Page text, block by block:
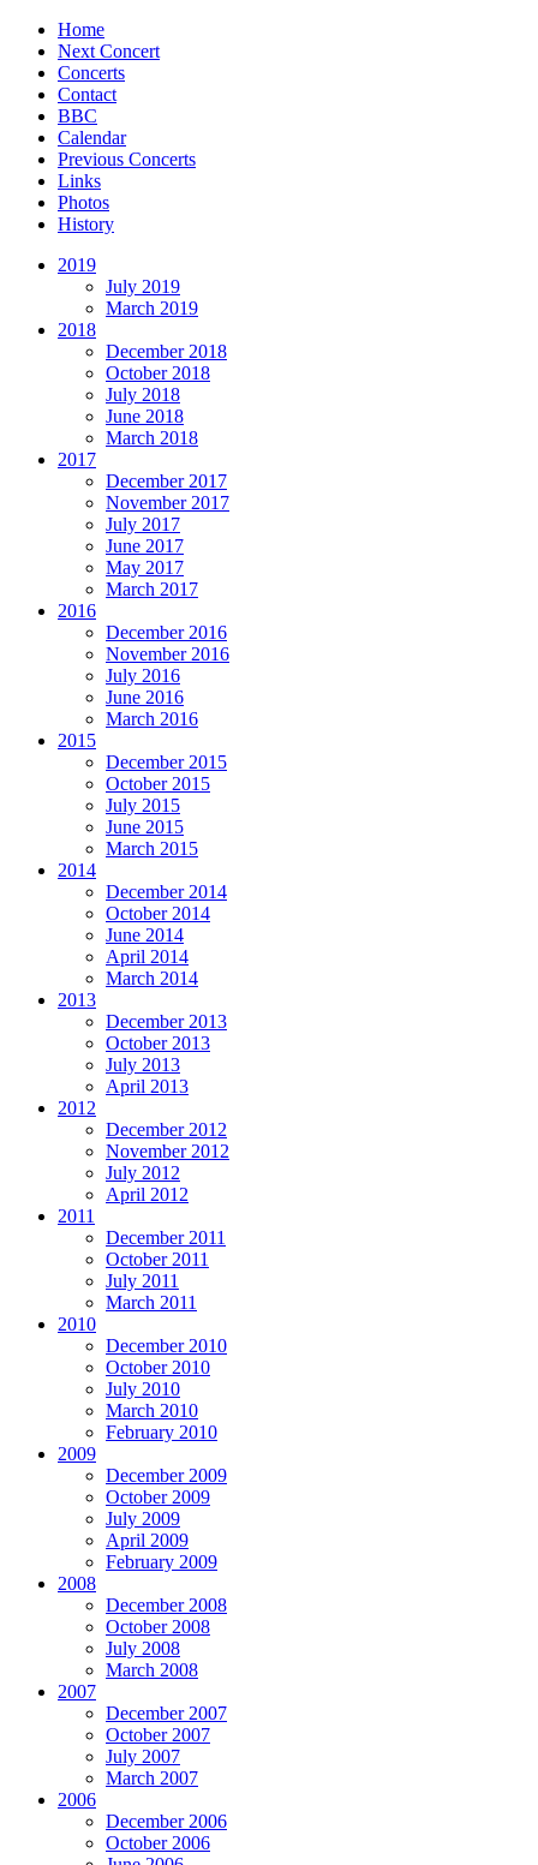
Home
Next Concert
Concerts
Contact
BBC
Calendar
Previous Concerts
Links
Photos
History
2019
July 2019
March 2019
2018
December 2018
October 2018
July 2018
June 2018
March 2018
2017
December 2017
November 2017
July 2017
June 2017
May 2017
March 2017
2016
December 2016
November 2016
July 2016
June 2016
March 2016
2015
December 2015
October 2015
July 2015
June 2015
March 2015
2014
December 2014
October 2014
June 2014
April 2014
March 2014
2013
December 2013
October 2013
July 2013
April 2013
2012
December 2012
November 2012
July 2012
April 2012
2011
December 2011
October 2011
July 2011
March 2011
2010
December 2010
October 2010
July 2010
March 2010
February 2010
2009
December 2009
October 2009
July 2009
April 2009
February 2009
2008
December 2008
October 2008
July 2008
March 2008
2007
December 2007
October 2007
July 2007
March 2007
2006
December 2006
October 2006